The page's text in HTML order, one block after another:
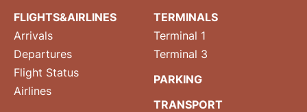
FLIGHTS&AIRLINES
Arrivals
Departures
Flight Status
Airlines
TERMINALS
Terminal 1
Terminal 3
PARKING
TRANSPORT